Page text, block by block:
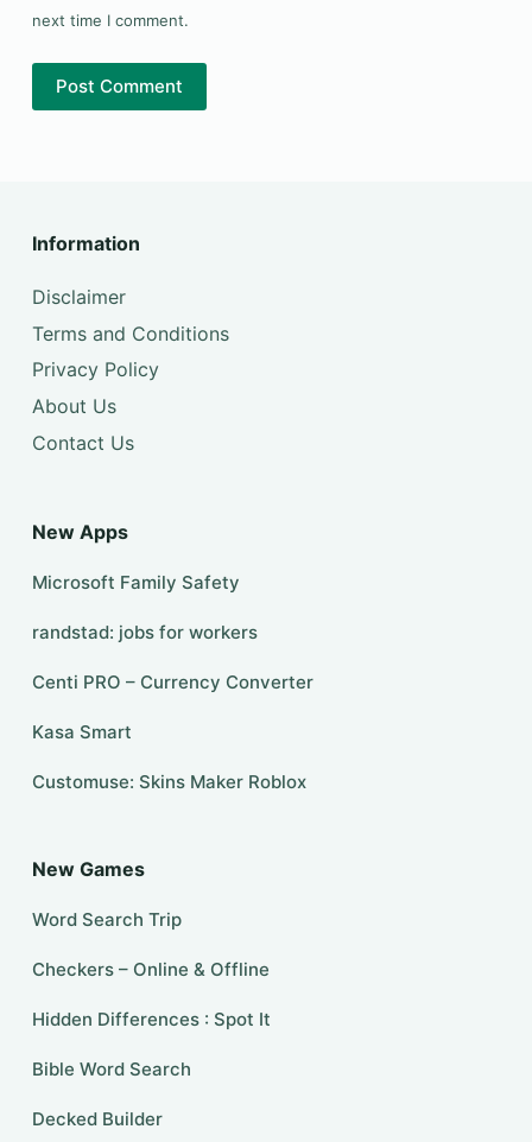
next time I comment.
Post Comment
Information
Disclaimer
Terms and Conditions
Privacy Policy
About Us
Contact Us
New Apps
Microsoft Family Safety
randstad: jobs for workers
Centi PRO – Currency Converter
Kasa Smart
Customuse: Skins Maker Roblox
New Games
Word Search Trip
Checkers – Online & Offline
Hidden Differences : Spot It
Bible Word Search
Decked Builder